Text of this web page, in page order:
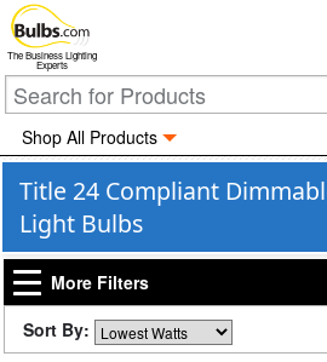
The Business Lighting
Experts
Shop All Products
Title 24 Compliant
Light Bulbs
More Filters
Sort By: